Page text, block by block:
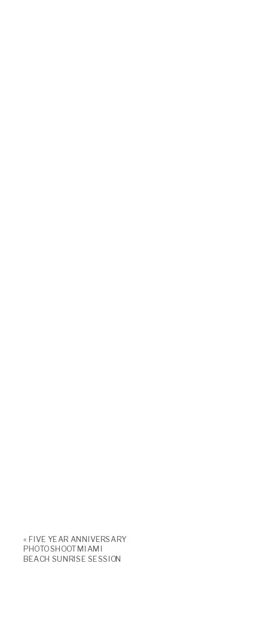
« FIVE YEAR ANNIVERSARY
PHOTO SHOOT MIAMI
BEACH SUNRISE SESSION